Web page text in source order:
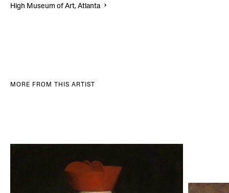
High Museum of Art, Atlanta
MORE FROM THIS ARTIST